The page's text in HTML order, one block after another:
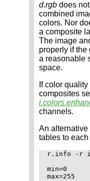
d.rgb does
combined
colors. Nor
a composite
The image
properly if the
a reasonable
space.
If color
composites
channels.
An alternative
tables to
r.info -r
min=0
max=255